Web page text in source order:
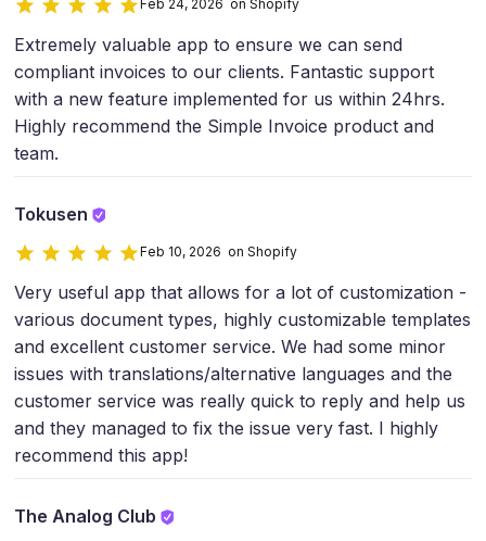
Feb 24, 2026 on Shopify
Extremely valuable app to ensure we can send
compliant invoices to our clients. Fantastic support
with a new feature implemented for us within 24hrs.
Highly recommend the Simple Invoice product and
team.
Tokusen
Feb 10, 2026 on Shopify
Very useful app that allows for a lot of customization -
various document types, highly customizable templates
and excellent customer service. We had some minor
issues with translations/alternative languages and the
customer service was really quick to reply and help us
and they managed to fix the issue very fast. I highly
recommend this app!
The Analog Club